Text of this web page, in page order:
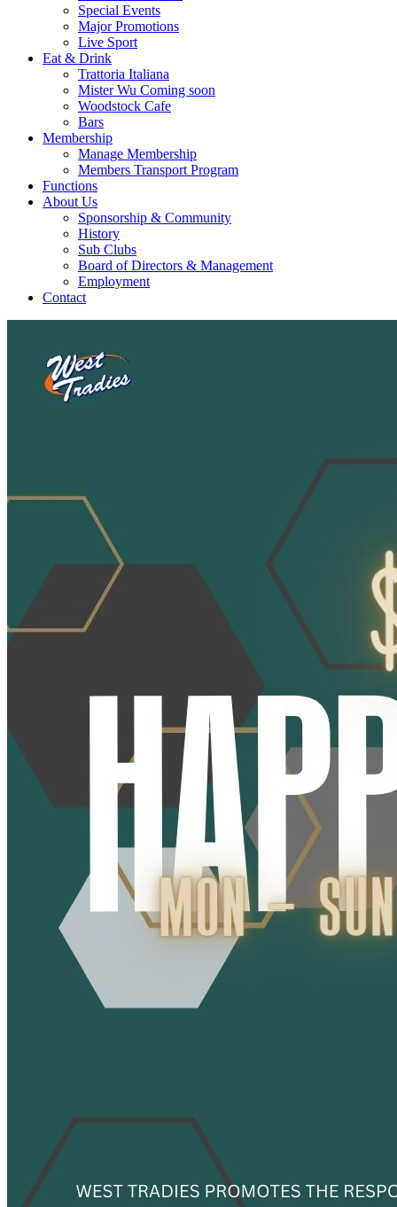
Special Events
Major Promotions
Live Sport
Eat & Drink
Trattoria Italiana
Mister Wu Coming soon
Woodstock Cafe
Bars
Membership
Manage Membership
Members Transport Program
Functions
About Us
Sponsorship & Community
History
Sub Clubs
Board of Directors & Management
Employment
Contact